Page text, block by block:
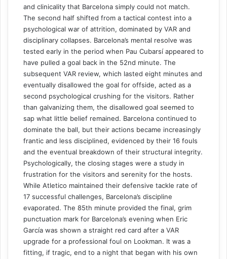
and clinicality that Barcelona simply could not match.
The second half shifted from a tactical contest into a
psychological war of attrition, dominated by VAR and
disciplinary collapses. Barcelona’s mental resolve was
tested early in the period when Pau Cubarsí appeared to
have pulled a goal back in the 52nd minute. The
subsequent VAR review, which lasted eight minutes and
eventually disallowed the goal for offside, acted as a
second psychological crushing for the visitors. Rather
than galvanizing them, the disallowed goal seemed to
sap what little belief remained. Barcelona continued to
dominate the ball, but their actions became increasingly
frantic and less disciplined, evidenced by their 16 fouls
and the eventual breakdown of their structural integrity.
Psychologically, the closing stages were a study in
frustration for the visitors and serenity for the hosts.
While Atletico maintained their defensive tackle rate of
17 successful challenges, Barcelona’s discipline
evaporated. The 85th minute provided the final, grim
punctuation mark for Barcelona’s evening when Eric
García was shown a straight red card after a VAR
upgrade for a professional foul on Lookman. It was a
fitting, if tragic, end to a night that began with his own